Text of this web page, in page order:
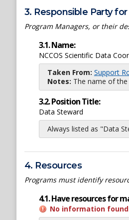
3. Responsible Party
Program Managers, or their
3.1. Name:
NCCOS Scientific Data
Taken From: Support
Notes: The name of
3.2. Position Title:
Data Steward
Always listed as "Data
4. Resources
Programs must identify
4.1. Have resources for
No information found